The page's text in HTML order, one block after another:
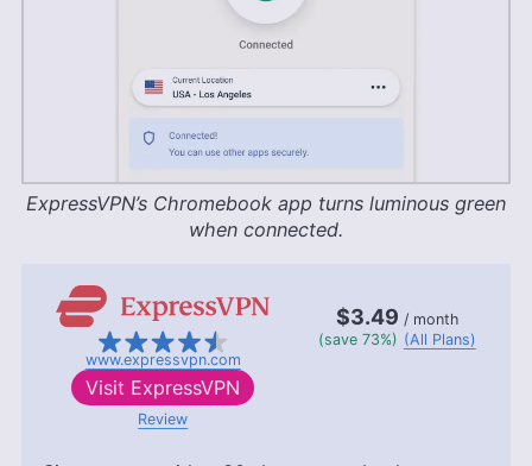
ExpressVPN’s Chromebook app turns luminous green
when connected.
www.expressvpn.com
$3.49 / month
(save 73%) (All Plans)
Visit ExpressVPN
Review